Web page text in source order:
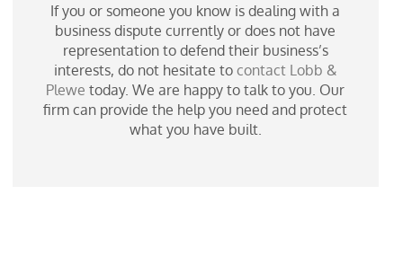
If you or someone you know is dealing with a
business dispute currently or does not have
representation to defend their business’s
interests, do not hesitate tocontact Lobb &
Plewe today. We are happy to talk to you. Our
firm can provide the help you need and protect
what you have built.